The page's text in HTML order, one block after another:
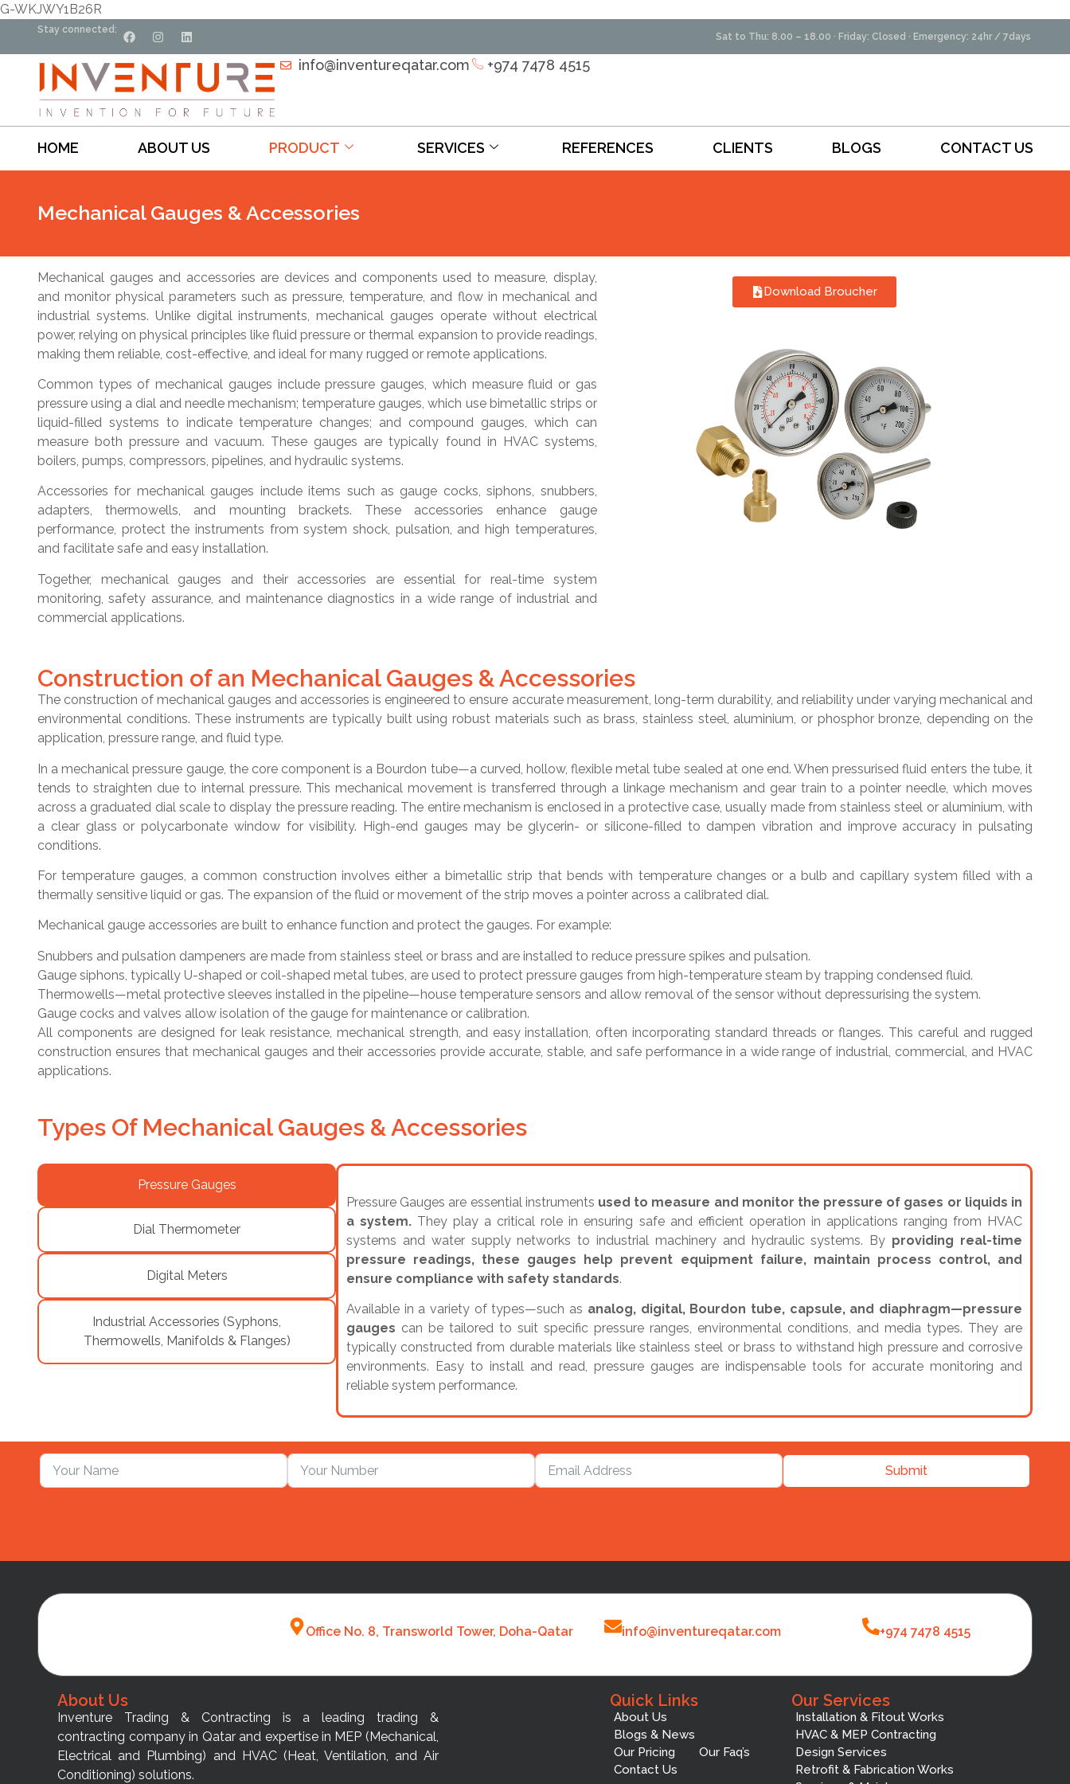
G-WKJWY1B26R
Stay connected:
Sat to Thu: 8.00 – 18.00 · Friday: Closed · Emergency: 24hr / 7days
info@inventureqatar.com +974 7478 4515
HOME ABOUT US PRODUCT SERVICES REFERENCES CLIENTS BLOGS CONTACT US
Mechanical Gauges & Accessories
Mechanical gauges and accessories are devices and components used to measure, display,
and monitor physical parameters such as pressure, temperature, and flow in mechanical and
industrial systems. Unlike digital instruments, mechanical gauges operate without electrical
power, relying on physical principles like fluid pressure or thermal expansion to provide readings,
making them reliable, cost-effective, and ideal for many rugged or remote applications.
Common types of mechanical gauges include pressure gauges, which measure fluid or gas
pressure using a dial and needle mechanism; temperature gauges, which use bimetallic strips or
liquid-filled systems to indicate temperature changes; and compound gauges, which can
measure both pressure and vacuum. These gauges are typically found in HVAC systems,
boilers, pumps, compressors, pipelines, and hydraulic systems.
Accessories for mechanical gauges include items such as gauge cocks, siphons, snubbers,
adapters, thermowells, and mounting brackets. These accessories enhance gauge
performance, protect the instruments from system shock, pulsation, and high temperatures,
and facilitate safe and easy installation.
Together, mechanical gauges and their accessories are essential for real-time system
monitoring, safety assurance, and maintenance diagnostics in a wide range of industrial and
commercial applications.
Download Broucher
Construction of an Mechanical Gauges & Accessories
The construction of mechanical gauges and accessories is engineered to ensure accurate measurement, long-term durability, and reliability under varying mechanical and
environmental conditions. These instruments are typically built using robust materials such as brass, stainless steel, aluminium, or phosphor bronze, depending on the
application, pressure range, and fluid type.
In a mechanical pressure gauge, the core component is a Bourdon tube—a curved, hollow, flexible metal tube sealed at one end. When pressurised fluid enters the tube, it
tends to straighten due to internal pressure. This mechanical movement is transferred through a linkage mechanism and gear train to a pointer needle, which moves
across a graduated dial scale to display the pressure reading. The entire mechanism is enclosed in a protective case, usually made from stainless steel or aluminium, with
a clear glass or polycarbonate window for visibility. High-end gauges may be glycerin- or silicone-filled to dampen vibration and improve accuracy in pulsating
conditions.
For temperature gauges, a common construction involves either a bimetallic strip that bends with temperature changes or a bulb and capillary system filled with a
thermally sensitive liquid or gas. The expansion of the fluid or movement of the strip moves a pointer across a calibrated dial.
Mechanical gauge accessories are built to enhance function and protect the gauges. For example:
Snubbers and pulsation dampeners are made from stainless steel or brass and are installed to reduce pressure spikes and pulsation.
Gauge siphons, typically U-shaped or coil-shaped metal tubes, are used to protect pressure gauges from high-temperature steam by trapping condensed fluid.
Thermowells—metal protective sleeves installed in the pipeline—house temperature sensors and allow removal of the sensor without depressurising the system.
Gauge cocks and valves allow isolation of the gauge for maintenance or calibration.
All components are designed for leak resistance, mechanical strength, and easy installation, often incorporating standard threads or flanges. This careful and rugged
construction ensures that mechanical gauges and their accessories provide accurate, stable, and safe performance in a wide range of industrial, commercial, and HVAC
applications.
Types Of Mechanical Gauges & Accessories
Pressure Gauges
Dial Thermometer
Digital Meters
Industrial Accessories (Syphons,
Thermowells, Manifolds & Flanges)
Pressure Gauges are essential instruments used to measure and monitor the pressure of gases or liquids in
a system. They play a critical role in ensuring safe and efficient operation in applications ranging from HVAC
systems and water supply networks to industrial machinery and hydraulic systems. By providing real-time
pressure readings, these gauges help prevent equipment failure, maintain process control, and
ensure compliance with safety standards.
Available in a variety of types—such as analog, digital, Bourdon tube, capsule, and diaphragm—pressure
gauges can be tailored to suit specific pressure ranges, environmental conditions, and media types. They are
typically constructed from durable materials like stainless steel or brass to withstand high pressure and corrosive
environments. Easy to install and read, pressure gauges are indispensable tools for accurate monitoring and
reliable system performance.
Submit
Office No. 8, Transworld Tower, Doha-Qatar info@inventureqatar.com +974 7478 4515
About Us
Inventure Trading & Contracting is a leading trading &
contracting company in Qatar and expertise in MEP (Mechanical,
Electrical and Plumbing) and HVAC (Heat, Ventilation, and Air
Conditioning) solutions.
Quick Links
About Us
Blogs & News
Our Pricing
Our Faq’s
Contact Us
Our Services
Installation & Fitout Works
HVAC & MEP Contracting
Design Services
Retrofit & Fabrication Works